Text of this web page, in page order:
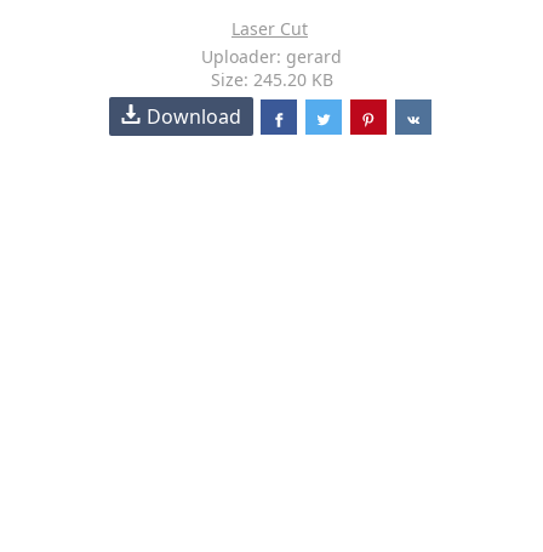
Laser Cut
Uploader: gerard
Size: 245.20 KB
Download